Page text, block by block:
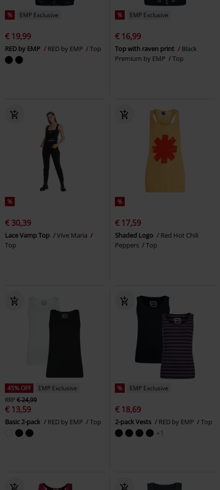
% EMP Exclusive
€ 19,99
RED by EMP RED by EMP Top
% EMP Exclusive
€ 16,99
Top with raven print
Black
Premium by EMP
Top
%
€ 30,39
Lace Vamp Top
Vive Maria
Top
%
€ 17,59
Shaded Logo
Red Hot Chili
Peppers
Top
45% OFF
EMP Exclusive
RRP€ 24,99
€ 13,59
Basic 2-pack RED by EMP Top
% EMP Exclusive
€ 18,69
2-pack Vests RED by EMP Top
+1